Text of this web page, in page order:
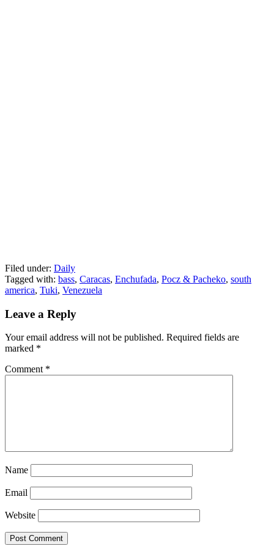
Filed under: Daily
Tagged with: bass, Caracas, Enchufada, Pocz & Pacheko, south
america, Tuki, Venezuela
Leave a Reply
Your email address will not be published. Required fields are
marked *
Comment *
Name
Email
Website